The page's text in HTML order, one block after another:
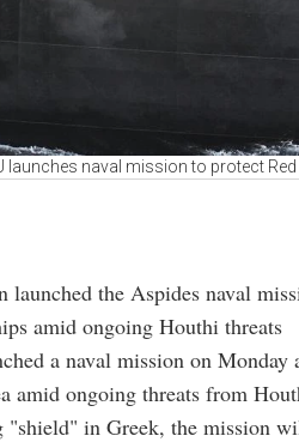
launches naval mission to protect Red
launched the Aspides naval
amid ongoing Houthi threats
a naval mission on Monday
amid ongoing threats from
"shield" in Greek, the mission